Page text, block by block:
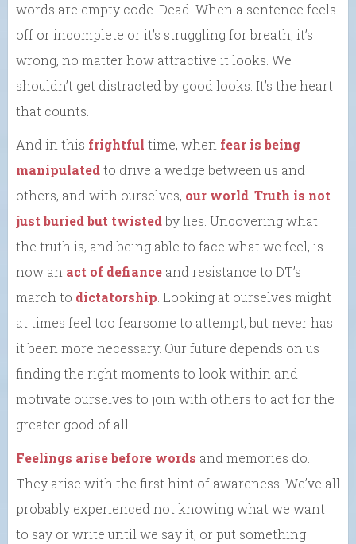
words are empty code. Dead. When a sentence feels
off or incomplete or it’s struggling for breath, it’s
wrong, no matter how attractive it looks. We
shouldn’t get distracted by good looks. It’s the heart
that counts.
And in this frightful time, when fear is being
manipulatedto drive a wedge between us and
others, and with ourselves, our world Truth is not
just buried but twistedby lies. Uncovering what
the truth is, and being able to face what we feel, is
now an act of defiance and resistance to DT’s
march to dictatorship . Looking at ourselves might
at times feel too fearsome to attempt, but never has
it been more necessary. Our future depends on us
finding the right moments to look within and
motivate ourselves to join with others to act for the
greater good of all.
Feelings arise before words and memories do.
They arise with the first hint of awareness. We’ve all
probably experienced not knowing what we want
to say or write until we say it, or put something